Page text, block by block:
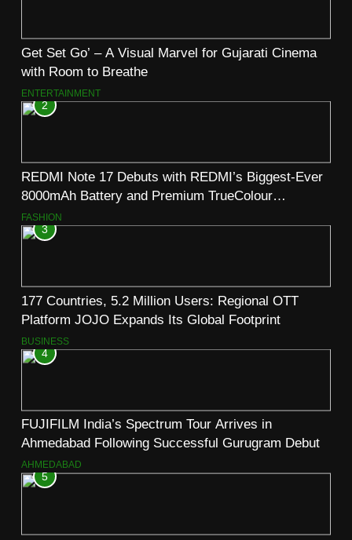
Get Set Go’ – A Visual Marvel for Gujarati Cinema
with Room to Breathe
ENTERTAINMENT
2
REDMI Note 17 Debuts with REDMI’s Biggest-Ever
8000mAh Battery and Premium TrueColour
AMOLED Display
FASHION
3
177 Countries, 5.2 Million Users: Regional OTT
Platform JOJO Expands Its Global Footprint
BUSINESS
4
FUJIFILM India’s Spectrum Tour Arrives in
Ahmedabad Following Successful Gurugram Debut
AHMEDABAD
5